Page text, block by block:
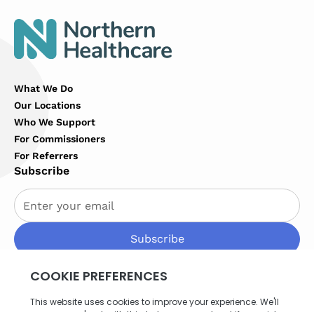
What We Do
Our Locations
Who We Support
For Commissioners
For Referrers
Subscribe
By subscribing you agree to with ourPrivacy Policy